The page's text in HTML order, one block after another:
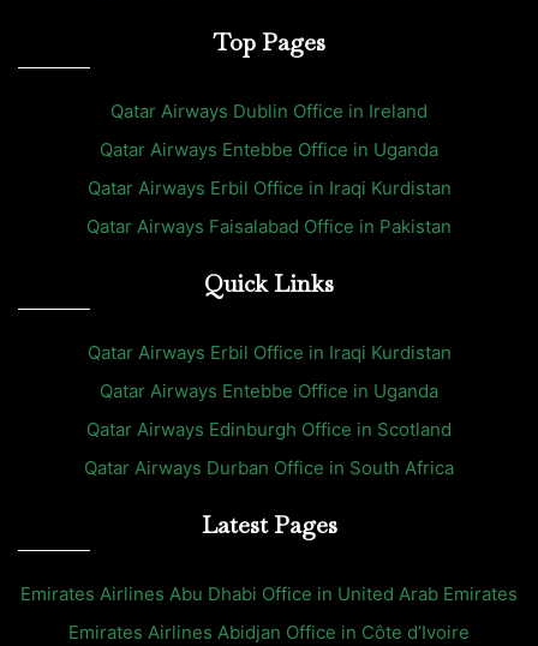
Top Pages
Qatar Airways Dublin Office in Ireland
Qatar Airways Entebbe Office in Uganda
Qatar Airways Erbil Office in Iraqi Kurdistan
Qatar Airways Faisalabad Office in Pakistan
Quick Links
Qatar Airways Erbil Office in Iraqi Kurdistan
Qatar Airways Entebbe Office in Uganda
Qatar Airways Edinburgh Office in Scotland
Qatar Airways Durban Office in South Africa
Latest Pages
Emirates Airlines Abu Dhabi Office in United Arab Emirates
Emirates Airlines Abidjan Office in Côte d’Ivoire